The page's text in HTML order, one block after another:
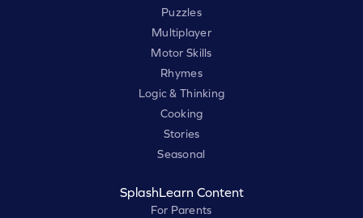
Puzzles
Multiplayer
Motor Skills
Rhymes
Logic & Thinking
Cooking
Stories
Seasonal
SplashLearn Content
For Parents